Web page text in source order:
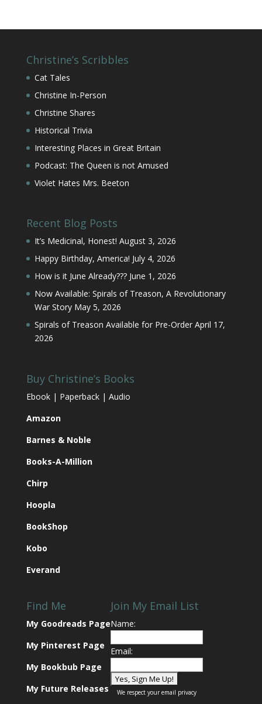
Christine’s Scribbles
Cat Tales
Christine In-Person
Christine Shares
Historical Trivia
Interesting Places in Great Britain
Podcast: The Queen is not Amused
Violet Hates Mrs. Beeton
Recent Blog Posts
It’s Medicinal, Honest! August 3, 2026
Happy Birthday, America! July 4, 2026
How is it June Already??? June 1, 2026
Now Available: Spirals of Treason, A Revolutionary
War Story May 5, 2026
Spirals of Treason Available for Pre-Order April 17,
2026
Buy Christine’s Books
Ebook | Paperback | Audio
Amazon
Barnes & Noble
Books-A-Million
Chirp
Hoopla
BookShop
Kobo
Everand
Find Me
My Goodreads Page
My Pinterest Page
My Bookbub Page
My Future Releases
Join My Email List
Name:
Email:
We respect your email privacy